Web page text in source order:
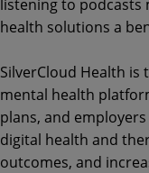
listening to podcasts
health solutions a
SilverCloud Health is
mental health
plans, and
digital health and
outcomes, and